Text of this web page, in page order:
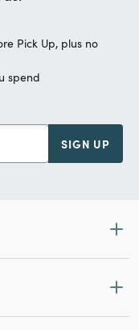
Pick Up, plus no
spend
SIGN UP